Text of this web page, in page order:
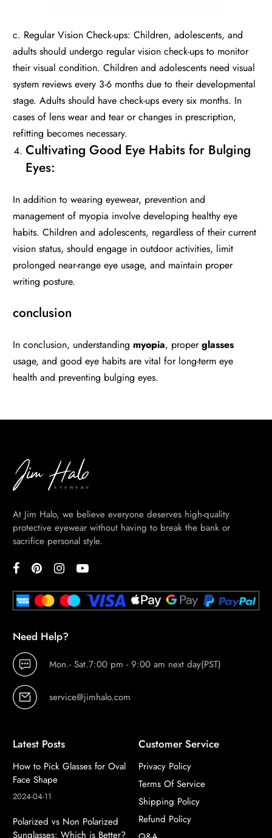
c. Regular Vision Check-ups: Children, adolescents, and
adults should undergo regular vision check-ups to monitor
their visual condition. Children and adolescents need visual
system reviews every 3-6 months due to their developmental
stage. Adults should have check-ups every six months. In
cases of lens wear and tear or changes in prescription,
refitting becomes necessary.
Cultivating Good Eye Habits for Bulging
Eyes:
In addition to wearing eyewear, prevention and
management of myopia involve developing healthy eye
habits. Children and adolescents, regardless of their current
vision status, should engage in outdoor activities, limit
prolonged near-range eye usage, and maintain proper
writing posture.
conclusion
In conclusion, understanding myopia, properglasses
usage, and good eye habits are vital for long-term eye
health and preventing bulging eyes.
At Jim Halo, we believe everyone deserves high-quality
protective eyewear without having to break the bank or
sacrifice personal style.
Need Help?
Mon.- Sat.7:00 pm - 9:00 am next day(PST)
service@jimhalo.com
Latest Posts
How to Pick Glasses for Oval
Face Shape
2024-04-11
Polarized vs Non Polarized
Sunglasses: Which is Better?
Customer Service
Privacy Policy
Terms Of Service
Shipping Policy
Refund Policy